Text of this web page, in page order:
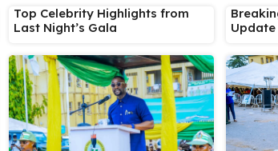
Top Celebrity Highlights from
Last Night’s Gala